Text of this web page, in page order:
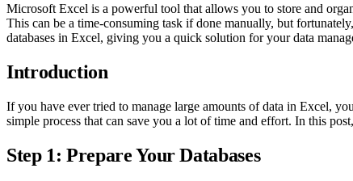
Microsoft Excel is a powerful tool that allows you to store and
This can be a time-consuming task if done manually, but
databases in Excel, giving you a quick solution for your data
Introduction
If you have ever tried to manage large amounts of data in Excel,
simple process that can save you a lot of time and effort. In this
Step 1: Prepare Your Databases